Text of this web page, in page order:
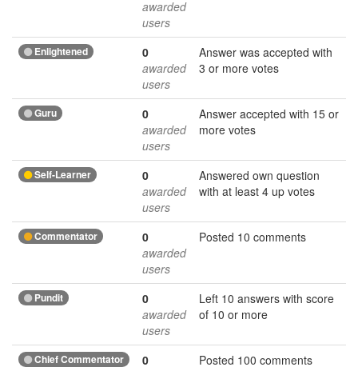
awarded
users
Enlightened
0
awarded
users
Answer was accepted with
3 or more votes
Guru
0
awarded
users
Answer accepted with 15 or
more votes
Self-Learner
0
awarded
users
Answered own question
with at least 4 up votes
Commentator
0
awarded
users
Posted 10 comments
Pundit
0
awarded
users
Left 10 answers with score
of 10 or more
Chief Commentator
0
Posted 100 comments